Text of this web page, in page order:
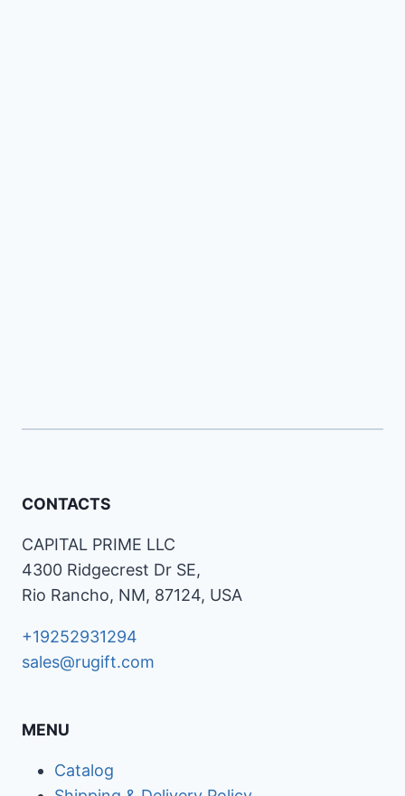
CONTACTS
CAPITAL PRIME LLC
4300 Ridgecrest Dr SE,
Rio Rancho, NM, 87124, USA
+19252931294
sales@rugift.com
MENU
Catalog